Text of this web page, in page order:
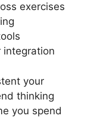
exercises
integration
your
thinking
you spend